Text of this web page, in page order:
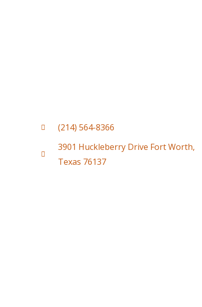
(214) 564-8366
3901 Huckleberry Drive Fort Worth,
Texas 76137